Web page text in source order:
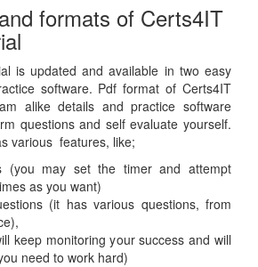
formats of Certs4IT
is updated and available in two easy
software. Pdf format of Certs4IT
alike details and practice software
questions and self evaluate yourself.
various features, like;
may set the timer and attempt
as you want)
(it has various questions, from
keep monitoring your success and will
need to work hard)